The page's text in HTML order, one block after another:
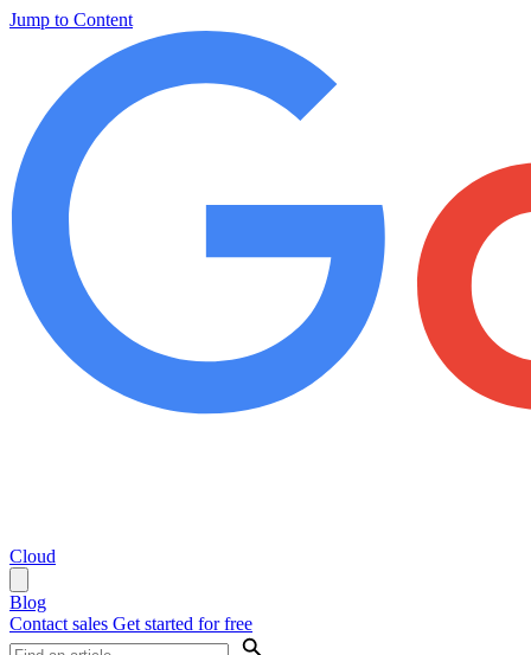
Jump to Content
Cloud
Blog
Contact sales Get started for free